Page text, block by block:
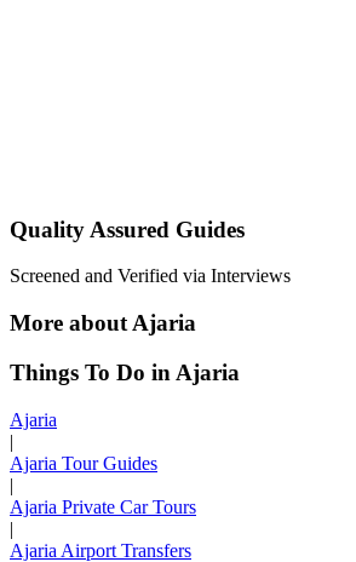
Quality Assured Guides
Screened and Verified via Interviews
More about Ajaria
Things To Do in Ajaria
Ajaria
|
Ajaria Tour Guides
|
Ajaria Private Car Tours
|
Ajaria Airport Transfers